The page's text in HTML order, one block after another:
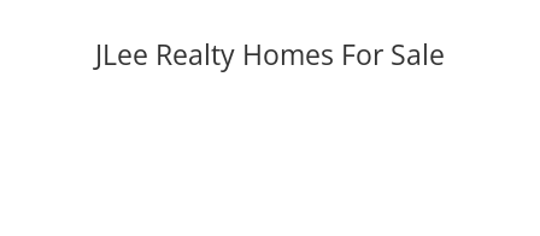
JLee Realty Homes For Sale